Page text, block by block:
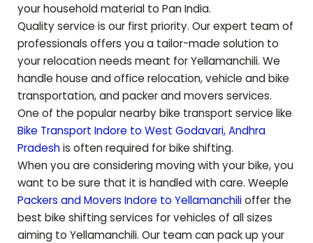
your household material to Pan India.
Quality service is our first priority. Our expert team of
professionals offers you a tailor-made solution to
your relocation needs meant forYellamanchili. We
handle house and office relocation, vehicle and bike
transportation, and packer and movers services.
One of the popular nearby bike transport service like
Bike Transport Indore to West Godavari,Andhra
Pradeshis often required for bike shifting.
When you are considering moving with your bike, you
want to be sure that it is handled with care. Weeple
Packers and Movers Indore to Yellamanchilioffer the
best bike shifting services for vehicles of all sizes
aiming to Yellamanchili. Our team can pack up your